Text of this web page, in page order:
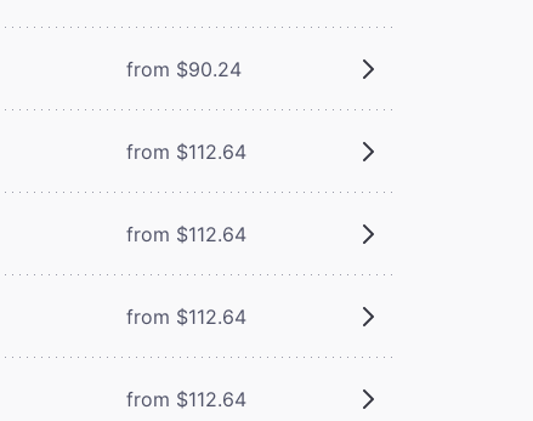
from $90.24
from $112.64
from $112.64
from $112.64
from $112.64